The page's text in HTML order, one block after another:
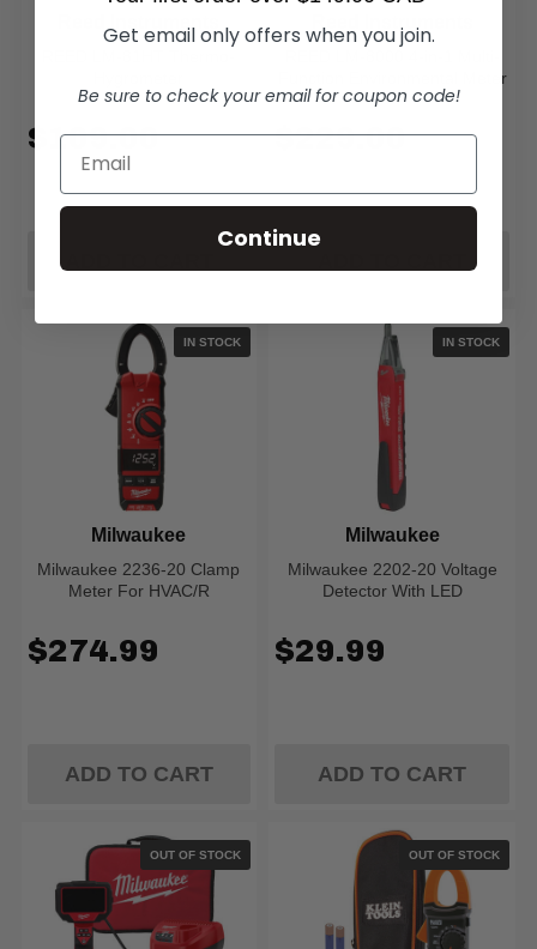
$109.00
Function Environmental Meter
$229.00
IN STOCK
Milwaukee 2236-20 Clamp
Meter For HVAC/R
Milwaukee
$274.99
ADD TO CART
IN STOCK
Milwaukee 2202-20 Voltage
Detector With LED
Milwaukee
$29.99
ADD TO CART
OUT OF STOCK OUT OF STOCK
Get email only offers when you join.
Be sure to check your email for coupon code!
Continue